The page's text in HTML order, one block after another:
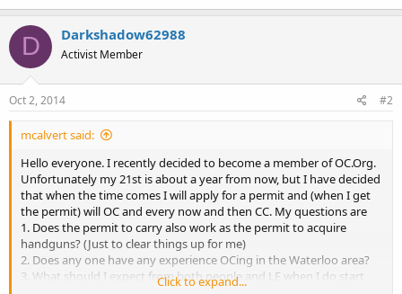
D Darkshadow62988
Activist Member
Oct 2, 2014 #2
mcalvert said:
Hello everyone. I recently decided to become a member of OC.Org.
Unfortunately my 21st is about a year from now, but I have decided
that when the time comes I will apply for a permit and (when I get
the permit) will OC and every now and then CC. My questions are
1. Does the permit to carry also work as the permit to acquire
handguns? (Just to clear things up for me)
2. Does any one have any experience OCing in the Waterloo area?
3. What should I expect from both people and LE when I do start
Click to expand...